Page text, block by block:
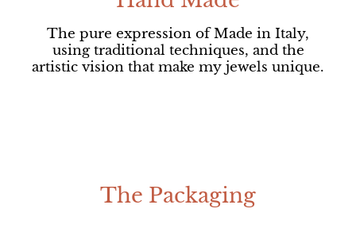
The pure expression of Made in Italy,
using traditional techniques, and the
artistic vision that make my jewels unique.
The Packaging